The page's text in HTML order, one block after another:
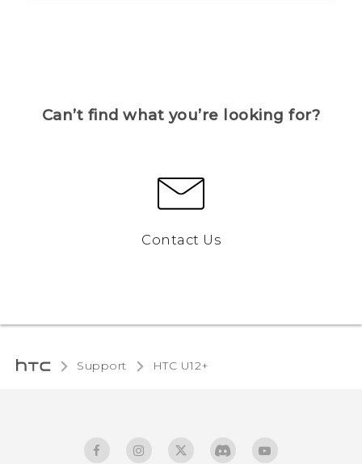
Can’t find what you’re looking for?
Contact Us
Support HTC U12+‎